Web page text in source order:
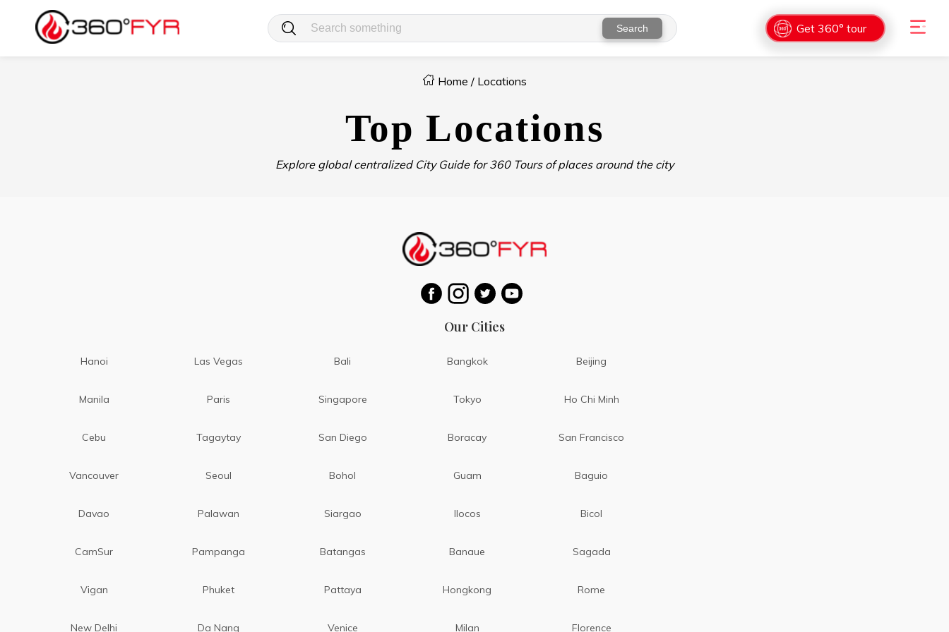
Search Get 360° tour
Home / Locations
Top Locations
Explore global centralized City Guide for 360 Tours of places around the city
Our Cities
Hanoi Las Vegas Bali Bangkok Beijing
Manila Paris Singapore Tokyo Ho Chi Minh
Cebu Tagaytay San Diego Boracay San Francisco
Vancouver Seoul Bohol Guam Baguio
Davao Palawan Siargao Ilocos Bicol
CamSur Pampanga Batangas Banaue Sagada
Vigan Phuket Pattaya Hongkong Rome
New Delhi Da Nang Venice Milan Florence